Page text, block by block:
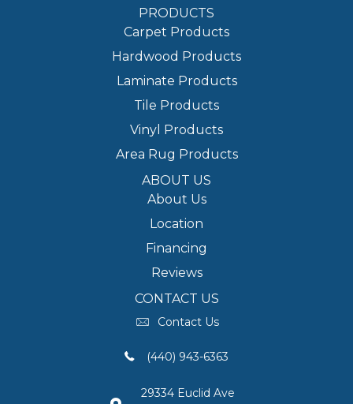
PRODUCTS
Carpet Products
Hardwood Products
Laminate Products
Tile Products
Vinyl Products
Area Rug Products
ABOUT US
About Us
Location
Financing
Reviews
CONTACT US
Contact Us
(440) 943-6363
29334 Euclid Ave